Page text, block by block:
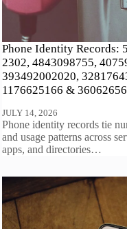
Phone Identity Records:
2302, 4843098755,
393492002020,
1176625166 &
JULY 14, 2026
Phone identity records tie
and usage patterns across
apps, and directories…